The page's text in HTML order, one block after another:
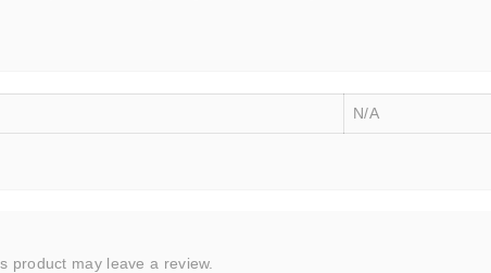
N/A
product may leave a review.